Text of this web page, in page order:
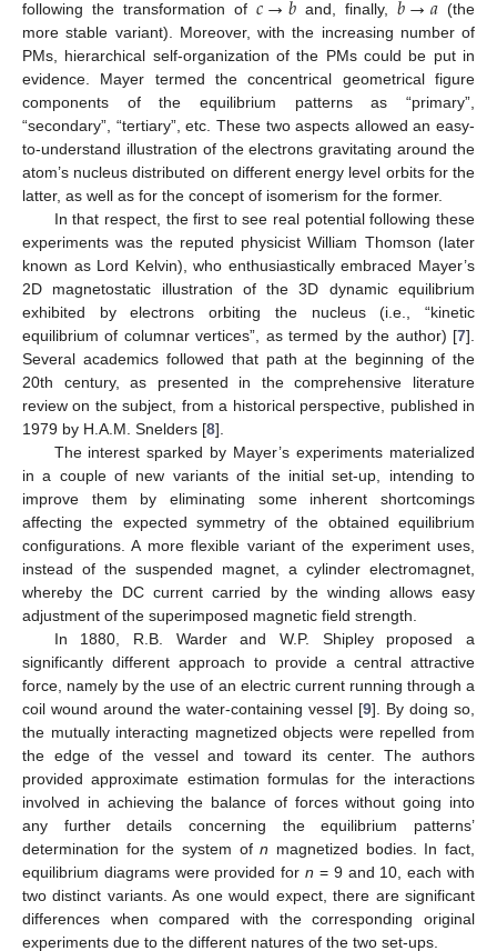
following the transformation of
and, finally,
(the
more stable variant). Moreover, with the increasing number of
PMs, hierarchical self-organization of the PMs could be put in
evidence. Mayer termed the concentrical geometrical figure
components of the equilibrium patterns as “primary”,
“secondary”, “tertiary”, etc. These two aspects allowed an easy-
to-understand illustration of the electrons gravitating around the
atom’s nucleus distributed on different energy level orbits for the
latter, as well as for the concept of isomerism for the former.
In that respect, the first to see real potential following these
experiments was the reputed physicist William Thomson (later
known as Lord Kelvin), who enthusiastically embraced Mayer’s
2D magnetostatic illustration of the 3D dynamic equilibrium
exhibited by electrons orbiting the nucleus (i.e., “kinetic
equilibrium of columnar vertices”, as termed by the author) [7].
Several academics followed that path at the beginning of the
20th century, as presented in the comprehensive literature
review on the subject, from a historical perspective, published in
1979 by H.A.M. Snelders [8].
The interest sparked by Mayer’s experiments materialized
in a couple of new variants of the initial set-up, intending to
improve them by eliminating some inherent shortcomings
affecting the expected symmetry of the obtained equilibrium
configurations. A more flexible variant of the experiment uses,
instead of the suspended magnet, a cylinder electromagnet,
whereby the DC current carried by the winding allows easy
adjustment of the superimposed magnetic field strength.
In 1880, R.B. Warder and W.P. Shipley proposed a
significantly different approach to provide a central attractive
force, namely by the use of an electric current running through a
coil wound around the water-containing vessel [9]. By doing so,
the mutually interacting magnetized objects were repelled from
the edge of the vessel and toward its center. The authors
provided approximate estimation formulas for the interactions
involved in achieving the balance of forces without going into
any further details concerning the equilibrium patterns’
determination for the system ofn magnetized bodies. In fact,
equilibrium diagrams were provided forn = 9 and 10, each with
two distinct variants. As one would expect, there are significant
differences when compared with the corresponding original
experiments due to the different natures of the two set-ups.